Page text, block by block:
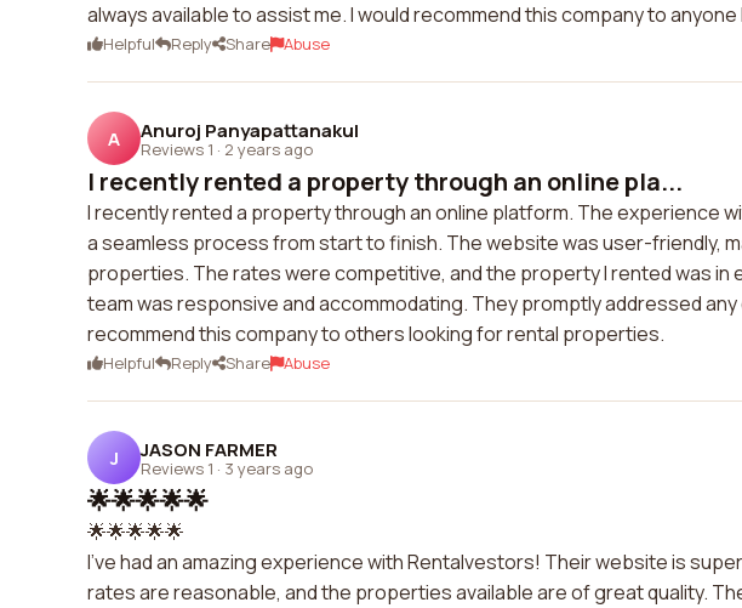
always available to assist me. I would recommend this company to
Helpful Reply Share Abuse
A Anuroj Panyapattanakul
Reviews 1 · 2 years ago
I recently rented a property through an online pla...
I recently rented a property through an online platform. The experience
a seamless process from start to finish. The website was user-friendly,
properties. The rates were competitive, and the property I rented was
team was responsive and accommodating. They promptly addressed
recommend this company to others looking for rental properties.
Helpful Reply Share Abuse
J JASON FARMER
Reviews 1 · 3 years ago
🌟🌟🌟🌟🌟
🌟🌟🌟🌟🌟
I've had an amazing experience with Rentalvestors! Their website is
rates are reasonable, and the properties available are of great quality.